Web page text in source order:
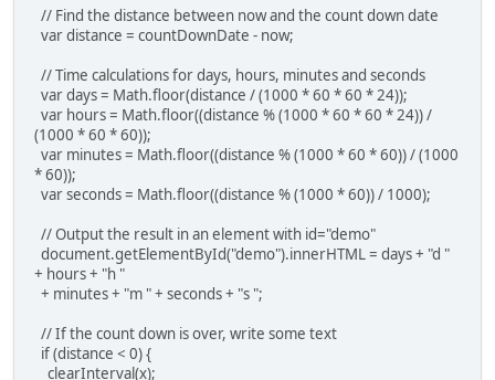
// Find the distance between now and the count down date
var distance = countDownDate - now;
// Time calculations for days, hours, minutes and seconds
var days = Math.floor(distance / (1000 * 60 * 60 * 24));
var hours = Math.floor((distance % (1000 * 60 * 60 * 24)) /
(1000 * 60 * 60));
var minutes = Math.floor((distance % (1000 * 60 * 60)) / (1000
* 60));
var seconds = Math.floor((distance % (1000 * 60)) / 1000);
// Output the result in an element with id="demo"
document.getElementById("demo").innerHTML = days + "d "
+ hours + "h "
+ minutes + "m " + seconds + "s ";
// If the count down is over, write some text
if (distance < 0) {
clearInterval(x);